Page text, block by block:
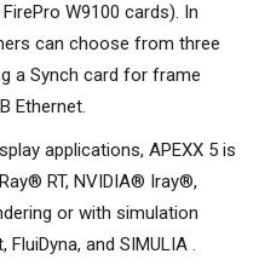
W9100 cards). In
can choose from three
a Synch card for frame
Ethernet.
applications, APEXX 5 is
RT, NVIDIA® Iray®,
or with simulation
and SIMULIA .